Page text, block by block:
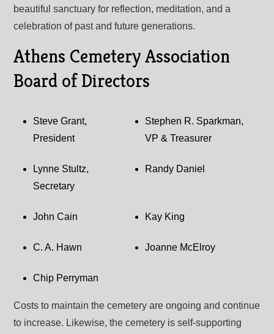
beautiful sanctuary for reflection, meditation, and a
celebration of past and future generations.
Athens Cemetery Association
Board of Directors
Steve Grant,
President
Stephen R. Sparkman,
VP & Treasurer
Lynne Stultz,
Secretary
Randy Daniel
John Cain Kay King
C. A. Hawn Joanne McElroy
Chip Perryman
Costs to maintain the cemetery are ongoing and continue
to increase. Likewise, the cemetery is self-supporting